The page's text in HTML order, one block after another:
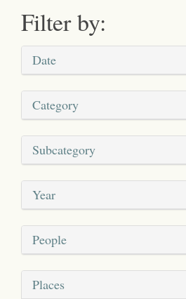
Filter by:
Date
Category
Subcategory
Year
People
Places